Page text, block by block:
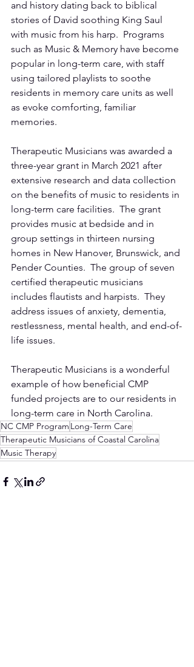
and history dating back to biblical
stories of David soothing King Saul
with music from his harp.  Programs
such as Music & Memory have become
popular in long-term care, with staff
using tailored playlists to soothe
residents in memory care units as well
as evoke comforting, familiar
memories.
Therapeutic Musicians was awarded a
three-year grant in March 2021 after
extensive research and data collection
on the benefits of music to residents in
long-term care facilities.  The grant
provides music at bedside and in
group settings in thirteen nursing
homes in New Hanover, Brunswick, and
Pender Counties.  The group of seven
certified therapeutic musicians
includes flautists and harpists.  They
address issues of anxiety, dementia,
restlessness, mental health, and end-of-
life issues.
Therapeutic Musicians is a wonderful
example of how beneficial CMP
funded projects are to our residents in
long-term care in North Carolina.
NC CMP Program Long-Term Care
Therapeutic Musicians of Coastal Carolina
Music Therapy